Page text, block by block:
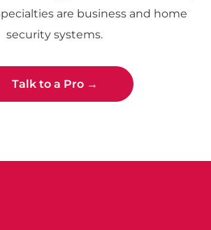
are business and home
security systems.
Talk to a Pro →